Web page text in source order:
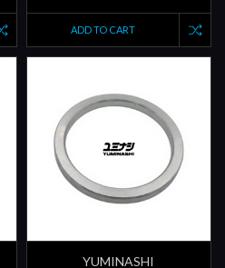
ADD TO CART
YUMINASHI